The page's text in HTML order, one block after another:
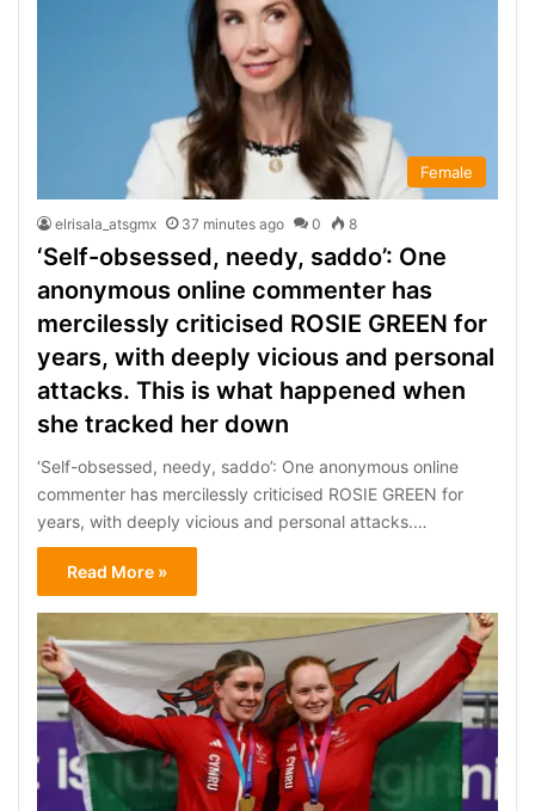
Female
elrisala_atsgmx 37 minutes ago 0 8
‘Self-obsessed, needy, saddo’: One
anonymous online commenter has
mercilessly criticised ROSIE GREEN for
years, with deeply vicious and personal
attacks. This is what happened when
she tracked her down
‘Self-obsessed, needy, saddo’: One anonymous online
commenter has mercilessly criticised ROSIE GREEN for
years, with deeply vicious and personal attacks.…
Read More »